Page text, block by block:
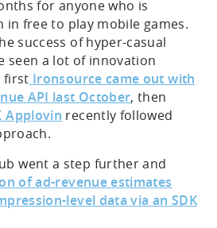
for anyone who is
free to play mobile games.
success of hyper-casual
seen a lot of innovation
first Ironsource came out with
API last October, then
Applovin recently followed
went a step further and
of ad-revenue estimates
level data via an SDK